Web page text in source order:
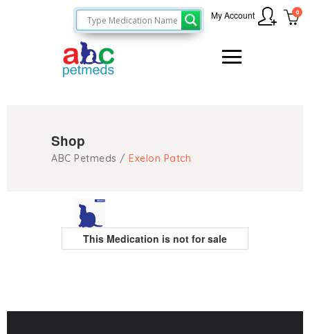
0
My Account
Shop
ABC Petmeds / Exelon Patch
This Medication is not for sale